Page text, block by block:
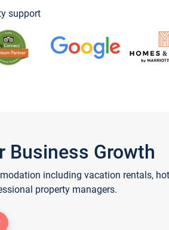
support
Business Growth
including vacation rentals,
property managers.